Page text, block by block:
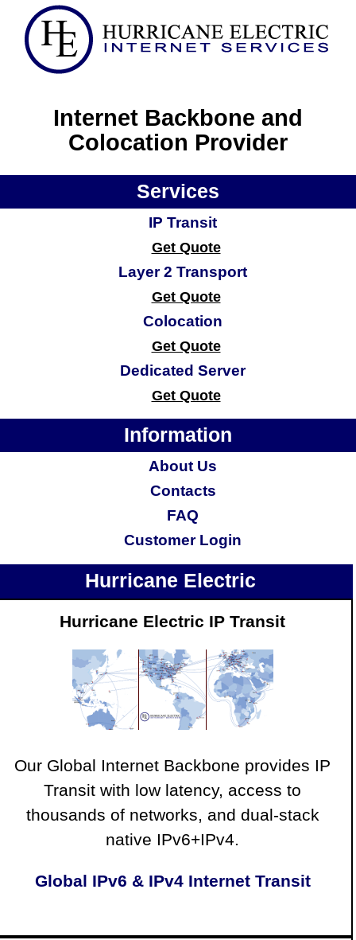
Internet Backbone and
Colocation Provider
Services
IP Transit
Get Quote
Layer 2 Transport
Get Quote
Colocation
Get Quote
Dedicated Server
Get Quote
Information
About Us
Contacts
FAQ
Customer Login
Hurricane Electric
Hurricane Electric IP Transit
Our Global Internet Backbone provides IP
Transit with low latency, access to
thousands of networks, and dual-stack
native IPv6+IPv4.
Global IPv6 & IPv4 Internet Transit